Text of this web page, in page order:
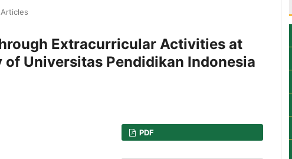
Articles
Extracurricular Activities at
Universitas Pendidikan Indonesia
PDF